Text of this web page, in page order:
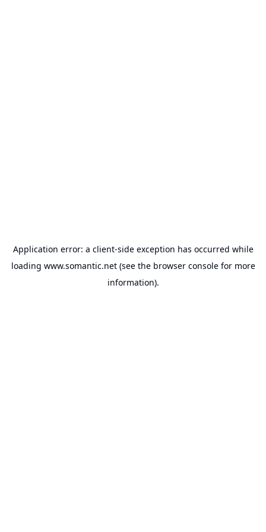
Application error: a client-side exception has occurred while
loading www.somantic.net(see the browser consolefor more
information).